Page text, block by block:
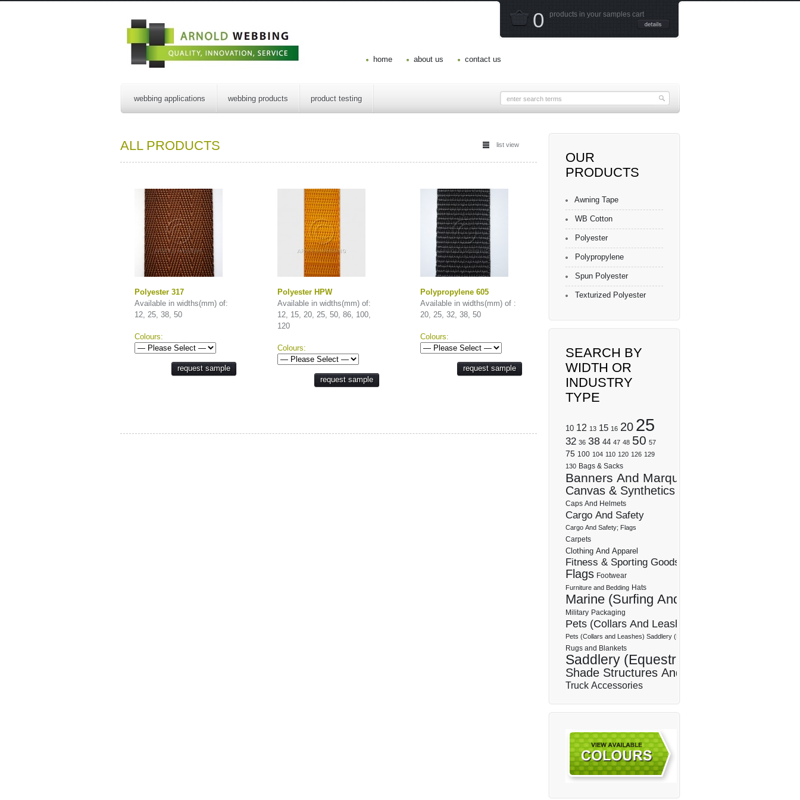
home about us contact us
0 products in your samples cart
webbing applications webbing products product testing
ALL PRODUCTS list view
Polyester 317
Available in widths(mm) of:
12, 25, 38, 50
Colours:
request sample
Polyester HPW
Available in widths(mm) of:
12, 15, 20, 25, 50, 86, 100,
120
Colours:
request sample
Polypropylene 605
Available in widths(mm) of :
20, 25, 32, 38, 50
Colours:
request sample
OUR
PRODUCTS
Awning Tape
WB Cotton
Polyester
Polypropylene
Spun Polyester
Texturized Polyester
SEARCH BY
WIDTH OR
INDUSTRY
TYPE
10 12 13 15 16 20 25
32 36 38 44 47 48 50 57
75 100 104 110 120 126 129
130 Bags & Sacks
Banners And Marquees
Canvas & Synthetics
Caps And Helmets
Cargo And Safety
Cargo And Safety; Flags
Carpets
Clothing And Apparel
Fitness & Sporting Goods
Flags Footwear
Furniture and Bedding Hats
Marine (Surfing And Boating)
Military Packaging
Pets (Collars And Leashes)
Pets (Collars and Leashes) Saddlery (Equestrian)
Rugs and Blankets
Saddlery (Equestrian)
Shade Structures And Sails
Truck Accessories